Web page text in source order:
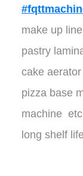
make up
pastry
cake
pizza base
machine
long shelf